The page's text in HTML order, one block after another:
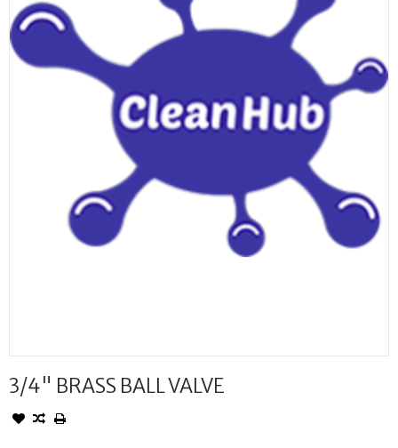
3/4" BRASS BALL VALVE